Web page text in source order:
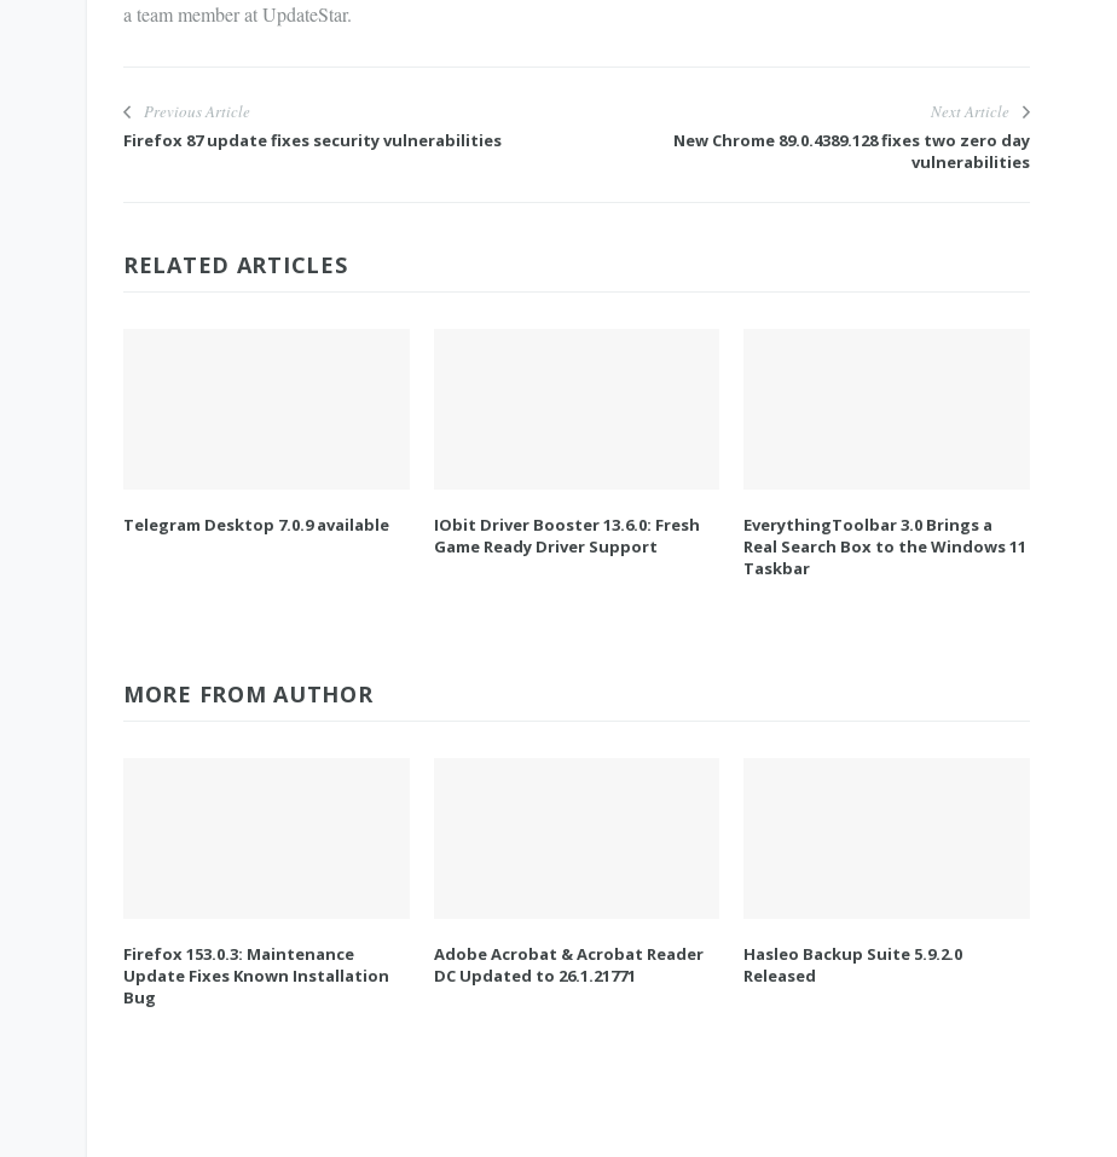
a team member at UpdateStar.
Previous Article
Firefox 87 update fixes security vulnerabilities
Next Article
New Chrome 89.0.4389.128 fixes two zero day
vulnerabilities
RELATED ARTICLES
Telegram Desktop 7.0.9 available
IObit Driver Booster 13.6.0: Fresh
Game Ready Driver Support
EverythingToolbar 3.0 Brings a
Real Search Box to the Windows 11
Taskbar
MORE FROM AUTHOR
Firefox 153.0.3: Maintenance
Update Fixes Known Installation
Bug
Adobe Acrobat & Acrobat Reader
DC Updated to 26.1.21771
Hasleo Backup Suite 5.9.2.0
Released